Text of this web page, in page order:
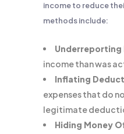
income to reduce
methods include:
Underreporting
income than was
Inflating
expenses that do
legitimate
Hiding Money